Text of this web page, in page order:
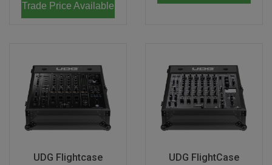
Trade Price Available
UDG Flightcase
UDG FlightCase